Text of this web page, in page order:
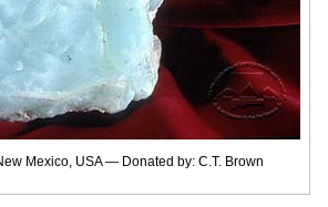
Mexico, USA — Donated by: C.T. Brown